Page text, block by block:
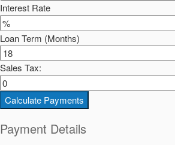
Interest Rate
Loan Term (Months)
Sales Tax:
Calculate Payments
Payment Details